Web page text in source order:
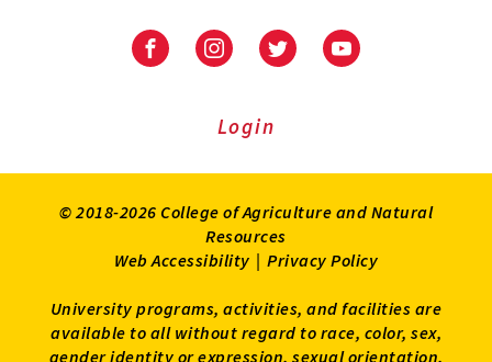
University
Extension
University
Extension
on
UniversityUniversity
Login
© 2018-2026 College of Agriculture and Natural
Resources
Web Accessibility | Privacy Policy
University programs, activities, and facilities are
available to all without regard to race, color, sex,
gender identity or expression, sexual orientation,